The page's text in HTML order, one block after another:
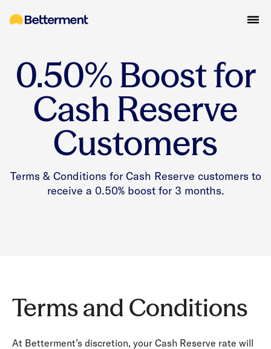
0.50% Boost for
Cash Reserve
Customers
Terms & Conditions for Cash Reserve customers to
receive a 0.50% boost for 3 months.
Terms and Conditions
At Betterment’s discretion, your Cash Reserve rate will